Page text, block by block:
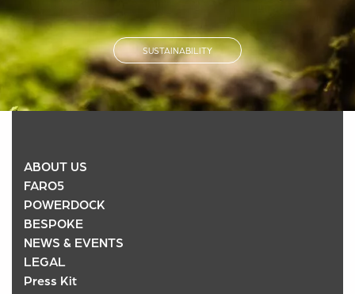
SUSTAINABILITY
ABOUT US
FARO5
POWERDOCK
BESPOKE
NEWS & EVENTS
LEGAL
Press Kit